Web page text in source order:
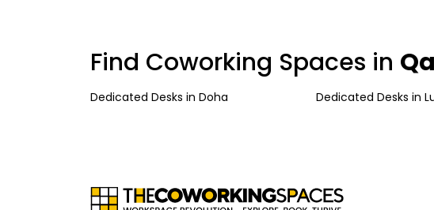
Find Coworking Spaces in
Dedicated Desks in Doha Dedicated Desks in